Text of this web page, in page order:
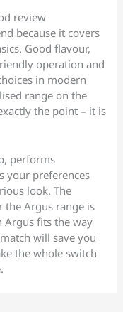
review
because it covers
Good flavour,
operation and
in modern
range on the
the point – it is
performs
your preferences
look. The
the Argus range is
Argus fits the way
will save you
the whole switch